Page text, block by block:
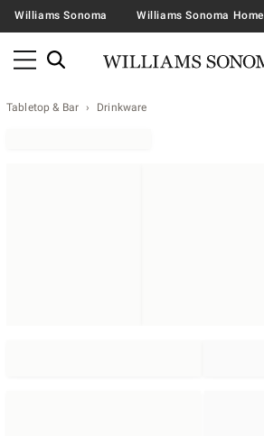
Williams Sonoma Williams Sonoma Home
Tabletop & Bar Drinkware